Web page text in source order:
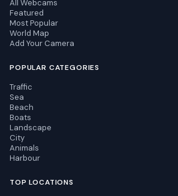
All Webcams
Featured
Most Popular
World Map
Add Your Camera
POPULAR CATEGORIES
Traffic
Sea
Beach
Boats
Landscape
City
Animals
Harbour
TOP LOCATIONS